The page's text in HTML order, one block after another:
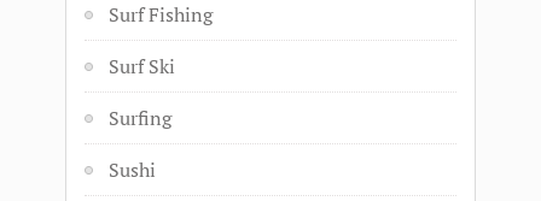
Surf Fishing
Surf Ski
Surfing
Sushi